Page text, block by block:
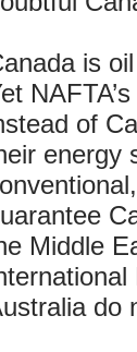
is
of
energy
Middle
do